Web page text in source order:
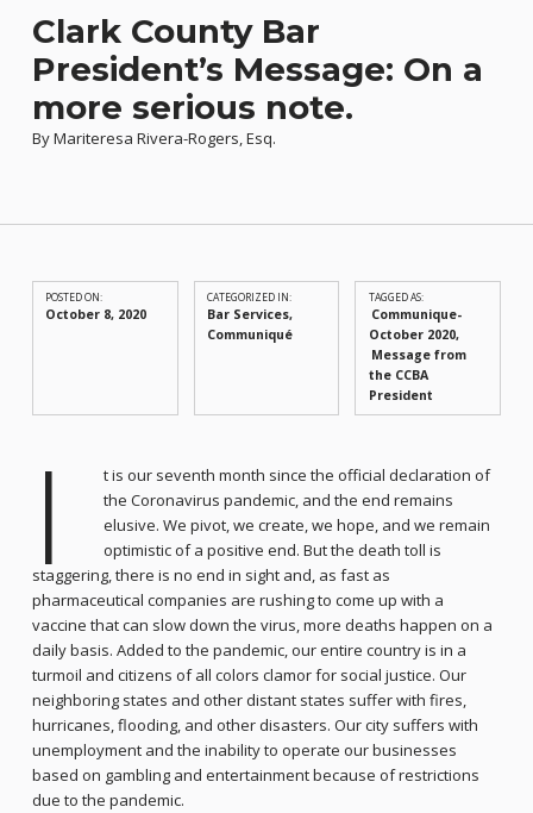
Clark County Bar
President’s Message: On a
more serious note.
By Mariteresa Rivera-Rogers, Esq.
POSTED ON:
October 8, 2020
CATEGORIZED IN:
Bar Services,
Communiqué
TAGGED AS:
Communique-
October 2020
Message from
the CCBA
President
I
t is our seventh month since the official declaration of
the Coronavirus pandemic, and the end remains
elusive. We pivot, we create, we hope, and we remain
optimistic of a positive end. But the death toll is
staggering, there is no end in sight and, as fast as
pharmaceutical companies are rushing to come up with a
vaccine that can slow down the virus, more deaths happen on a
daily basis. Added to the pandemic, our entire country is in a
turmoil and citizens of all colors clamor for social justice. Our
neighboring states and other distant states suffer with fires,
hurricanes, flooding, and other disasters. Our city suffers with
unemployment and the inability to operate our businesses
based on gambling and entertainment because of restrictions
due to the pandemic.